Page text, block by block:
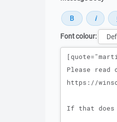
Font colour:
Message